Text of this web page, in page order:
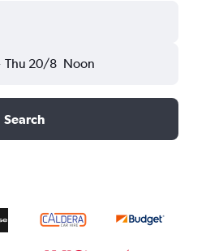
Thu 20/8 Noon
Search